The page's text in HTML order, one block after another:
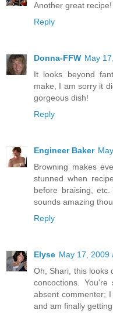
Another great
Reply
Donna-FFW May
It looks beyond
make, I am sorry it
gorgeous dish!
Reply
Engineer Baker
Browning makes
stunned when
before braising,
sounds amazing
Reply
Elyse May 17, 2009
Oh, Shari, this looks
concoctions.
absent commenter;
and am finally